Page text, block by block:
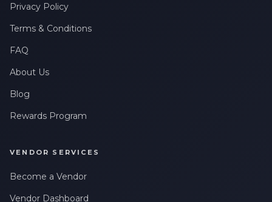
Privacy Policy
Terms & Conditions
FAQ
About Us
Blog
Rewards Program
VENDOR SERVICES
Become a Vendor
Vendor Dashboard